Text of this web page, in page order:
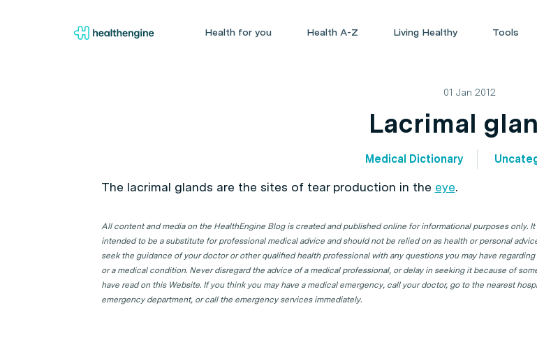
Health for you Health A-Z Living Healthy Tools
01 Jan 2012
Lacrimal
Medical Dictionary
The lacrimal glands are the sites of tear production in the eye.
All content and media on the HealthEngine Blog is created and published online for informational purposes only. It
intended to be a substitute for professional medical advice and should not be relied on as health or personal
seek the guidance of your doctor or other qualified health professional with any questions you may have regarding
or a medical condition. Never disregard the advice of a medical professional, or delay in seeking it because of
have read on this Website. If you think you may have a medical emergency, call your doctor, go to the nearest
emergency department, or call the emergency services immediately.